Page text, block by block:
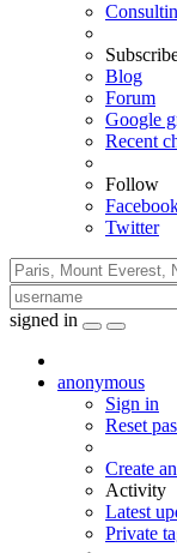
Blog
Forum
Google
Recent
Follow
Twitter
signed in
anonymous
Sign in
Reset
Create
Activity
Latest
Private